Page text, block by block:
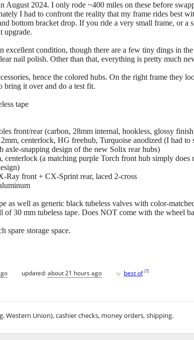
August 2024. I only rode ~400 miles on these before
I had to confront the reality that my frame rides best
bottom bracket drop. If you ride a very small frame, or a
upgrade.
excellent condition, though there are a few tiny dings in
nail polish. Other than that, everything is pretty much
hence the colored hubs. On the right frame they
bring it over and do a test fit.
tape
front/rear (carbon, 28mm internal, hookless, glossy
centerlock, HG freehub, Turquoise anodized (I had
axle-snapping design of the new Solix rear hubs)
(a matching purple Torch front hub simply does
Ray front + CX-Sprint rear, laced 2-cross
as well as generic black tubeless valves with color-
of 30 mm tubeless tape. Does NOT come with the wheel
spare storage space.
updated:about 21 hours ago ♥ best of [?]
Western Union), cashier checks, money orders, shipping.